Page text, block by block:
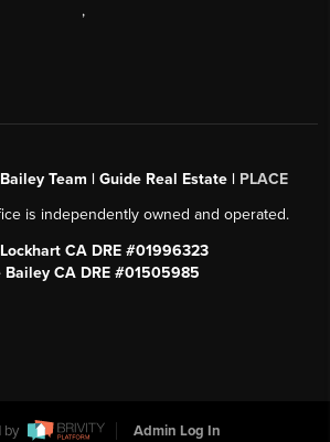
,
Team | Guide Real Estate | PLACE
is independently owned and operated.
CA DRE #01996323
Bailey CA DRE #01505985
by Admin Log In